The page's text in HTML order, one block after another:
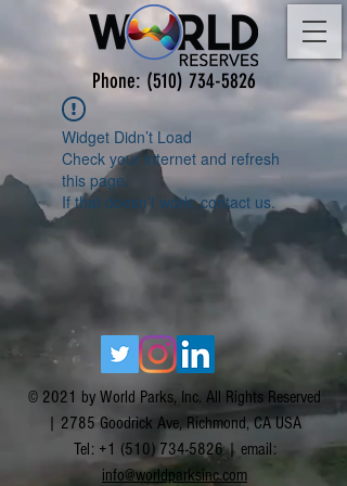
Phone:(510) 734-5826
Widget Didn’t Load
Check your internet and refresh
this page.
If that doesn’t work, contact us.
© 2021 by World Parks, Inc. All Rights Reserved
| 2785 Goodrick Ave, Richmond, CA USA
Tel: +1 (510) 734-5826| email:
info@worldparksinc.com